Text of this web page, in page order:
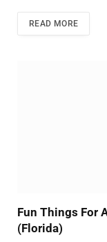
READ MORE
Fun Things For
(Florida)